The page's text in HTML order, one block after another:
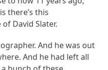
there’s this
David Slater.
And he was out
And he had left all